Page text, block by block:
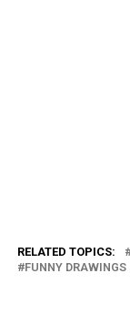
RELATED TOPICS:
FUNNY DRAWINGS